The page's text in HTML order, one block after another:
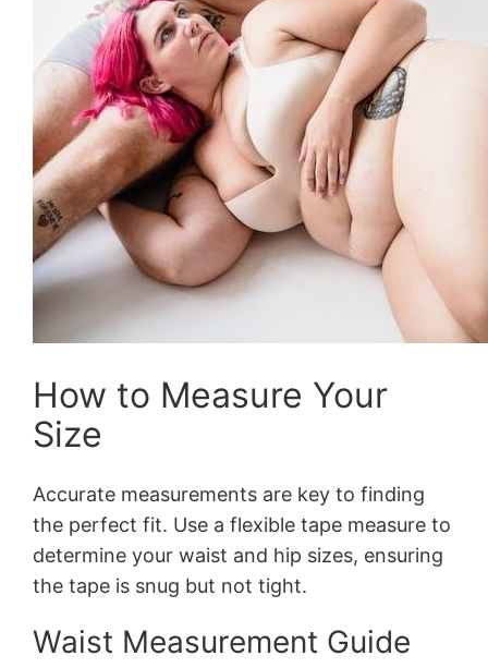
How to Measure Your
Size
Accurate measurements are key to finding
the perfect fit. Use a flexible tape measure to
determine your waist and hip sizes, ensuring
the tape is snug but not tight.
Waist Measurement Guide